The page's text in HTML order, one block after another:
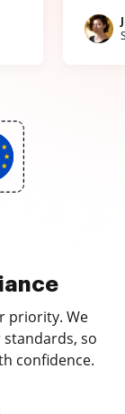
priority. We
standards, so
confidence.